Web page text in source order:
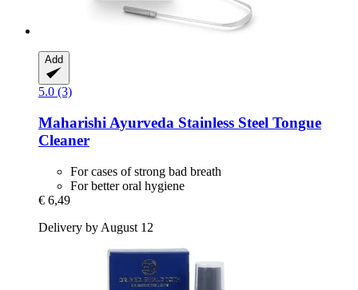
Add
5.0 (3)
Maharishi Ayurveda Stainless Steel Tongue
Cleaner
For cases of strong bad breath
For better oral hygiene
€ 6,49
Delivery by August 12